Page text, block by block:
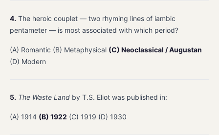
4. The heroic couplet — two rhyming lines of iambic
pentameter — is most associated with which period?
(A) Romantic (B) Metaphysical (C) Neoclassical / Augustan
(D) Modern
5. The Waste Land by T.S. Eliot was published in:
(A) 1914 (B) 1922 (C) 1919 (D) 1930